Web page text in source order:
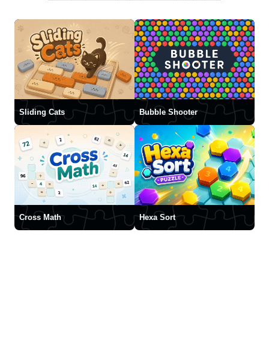
Sliding Cats Bubble Shooter
Cross Math Hexa Sort